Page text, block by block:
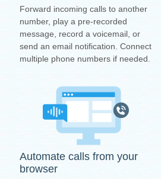
Forward incoming calls to another
number, play a pre-recorded
message, record a voicemail, or
send an email notification. Connect
multiple phone numbers if needed.
Automate calls from your
browser